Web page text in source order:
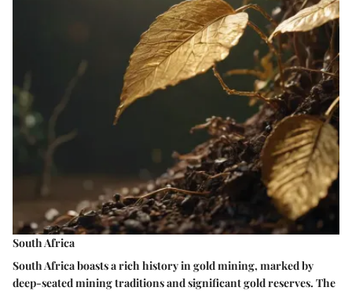
South Africa
South Africa boasts a rich history in gold mining, marked by
deep-seated mining traditions and significant gold reserves. The